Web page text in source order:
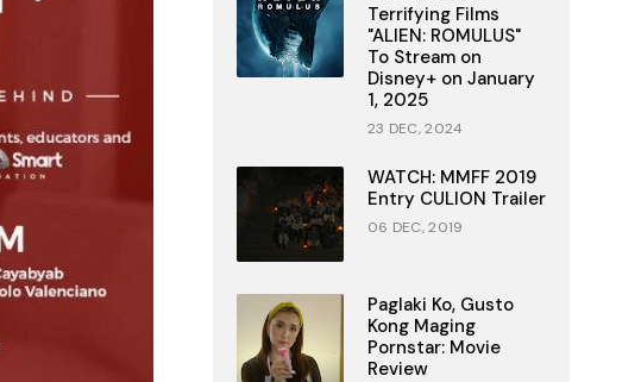
Terrifying Films
"ALIEN: ROMULUS"
To Stream on
Disney+ on January
1, 2025
23 DEC, 2024
WATCH: MMFF 2019
Entry CULION Trailer
06 DEC, 2019
Paglaki Ko, Gusto
Kong Maging
Pornstar: Movie
Review